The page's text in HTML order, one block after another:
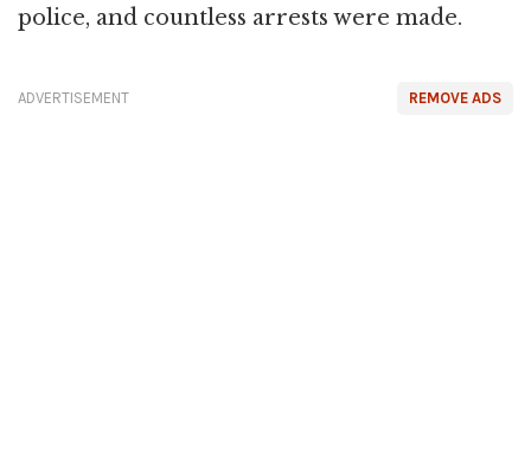
police, and countless arrests were made.
REMOVE ADS
ADVERTISEMENT